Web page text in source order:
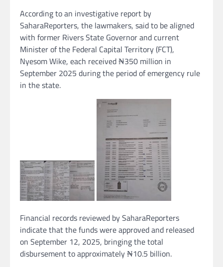
According to an investigative report by
SaharaReporters, the lawmakers, said to be aligned
with former Rivers State Governor and current
Minister of the Federal Capital Territory (FCT),
Nyesom Wike, each received ₦350 million in
September 2025 during the period of emergency rule
in the state.
Financial records reviewed by SaharaReporters
indicate that the funds were approved and released
on September 12, 2025, bringing the total
disbursement to approximately ₦10.5 billion.